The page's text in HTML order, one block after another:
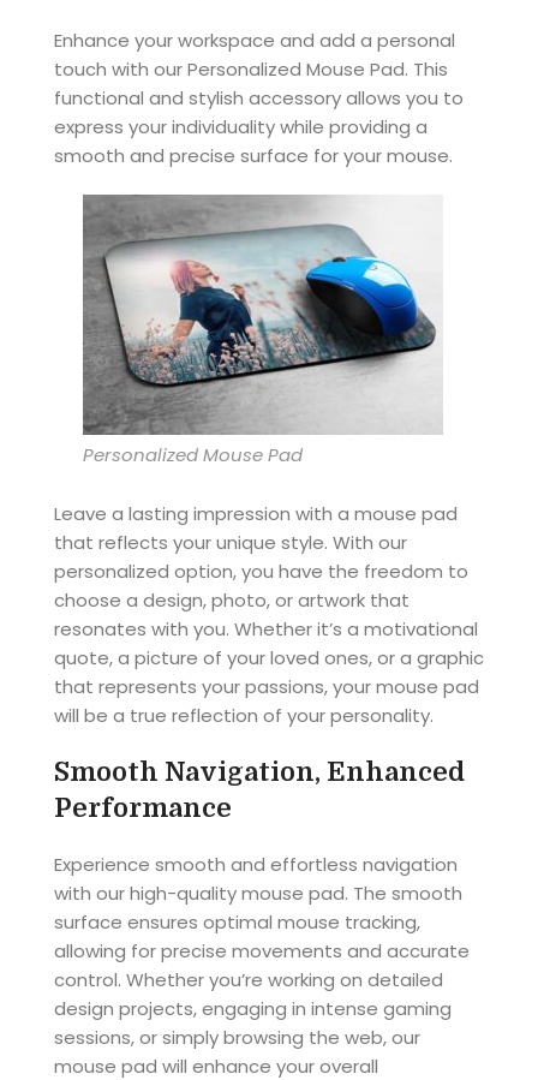
Enhance your workspace and add a personal
touch with our Personalized Mouse Pad. This
functional and stylish accessory allows you to
express your individuality while providing a
smooth and precise surface for your mouse.
Personalized Mouse Pad
Leave a lasting impression with a mouse pad
that reflects your unique style. With our
personalized option, you have the freedom to
choose a design, photo, or artwork that
resonates with you. Whether it’s a motivational
quote, a picture of your loved ones, or a graphic
that represents your passions, your mouse pad
will be a true reflection of your personality.
Smooth Navigation, Enhanced
Performance
Experience smooth and effortless navigation
with our high-quality mouse pad. The smooth
surface ensures optimal mouse tracking,
allowing for precise movements and accurate
control. Whether you’re working on detailed
design projects, engaging in intense gaming
sessions, or simply browsing the web, our
mouse pad will enhance your overall